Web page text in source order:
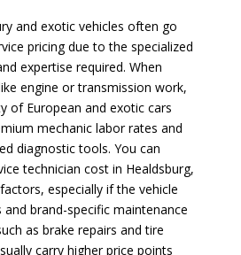
and exotic vehicles often go
pricing due to the specialized
expertise required. When
engine or transmission work,
of European and exotic cars
mechanic labor rates and
diagnostic tools. You can
technician cost in Healdsburg,
especially if the vehicle
brand-specific maintenance
as brake repairs and tire
carry higher price points